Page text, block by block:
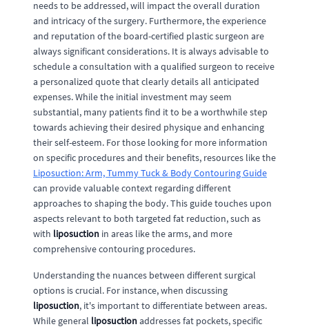
needs to be addressed, will impact the overall duration
and intricacy of the surgery. Furthermore, the experience
and reputation of the board-certified plastic surgeon are
always significant considerations. It is always advisable to
schedule a consultation with a qualified surgeon to receive
a personalized quote that clearly details all anticipated
expenses. While the initial investment may seem
substantial, many patients find it to be a worthwhile step
towards achieving their desired physique and enhancing
their self-esteem. For those looking for more information
on specific procedures and their benefits, resources like the
Liposuction: Arm, Tummy Tuck & Body Contouring Guide
can provide valuable context regarding different
approaches to shaping the body. This guide touches upon
aspects relevant to both targeted fat reduction, such as
with liposuction in areas like the arms, and more
comprehensive contouring procedures.
Understanding the nuances between different surgical
options is crucial. For instance, when discussing
liposuction, it's important to differentiate between areas.
While general liposuctionaddresses fat pockets, specific